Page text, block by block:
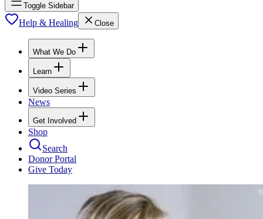
Toggle Sidebar
Help & Healing Close
What We Do
Learn
Video Series
News
Get Involved
Shop
Search
Donor Portal
Give Today